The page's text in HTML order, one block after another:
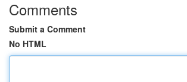
Comments
Submit a Comment
No HTML